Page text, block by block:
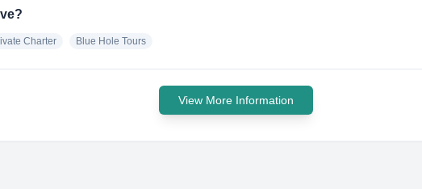
Charter Blue Hole Tours
View More Information